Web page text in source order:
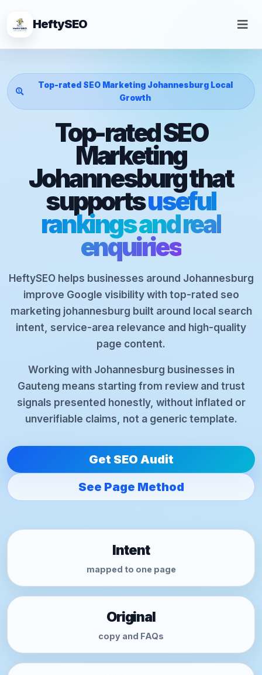
HeftySEO
Top-rated SEO Marketing Johannesburg Local
Growth
Top-rated SEO
Marketing
Johannesburg that
supportsuseful
rankings and real
enquiries
HeftySEO helps businesses around Johannesburg
improve Google visibility with top-rated seo
marketing johannesburg built around local search
intent, service-area relevance and high-quality
page content.
Working with Johannesburg businesses in
Gauteng means starting from review and trust
signals presented honestly, without inflated or
unverifiable claims, not a generic template.
Get SEO Audit
See Page Method
Intent
mapped to one page
Original
copy and FAQs